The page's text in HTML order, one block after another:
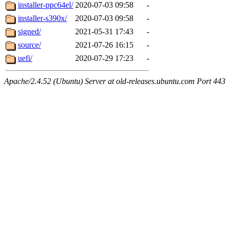
installer-ppc64el/ 2020-07-03 09:58
-
installer-s390x/
2020-07-03 09:58
-
signed/
2021-05-31 17:43
-
source/
2021-07-26 16:15
-
uefi/
2020-07-29 17:23 -
Apache/2.4.52 (Ubuntu) Server at old-releases.ubuntu.com Port 443